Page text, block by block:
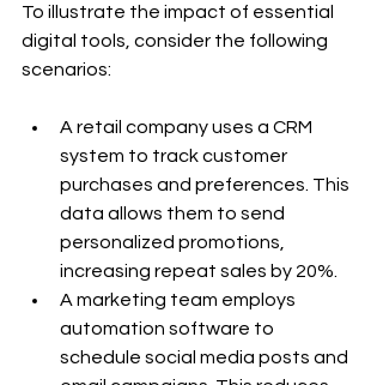
To illustrate the impact of essential
digital tools, consider the following
scenarios:
A retail company uses a CRM
system to track customer
purchases and preferences. This
data allows them to send
personalized promotions,
increasing repeat sales by 20%.
A marketing team employs
automation software to
schedule social media posts and